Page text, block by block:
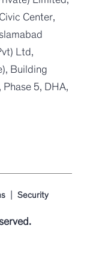
Center,
Ltd,
Building
5, DHA,
| Security